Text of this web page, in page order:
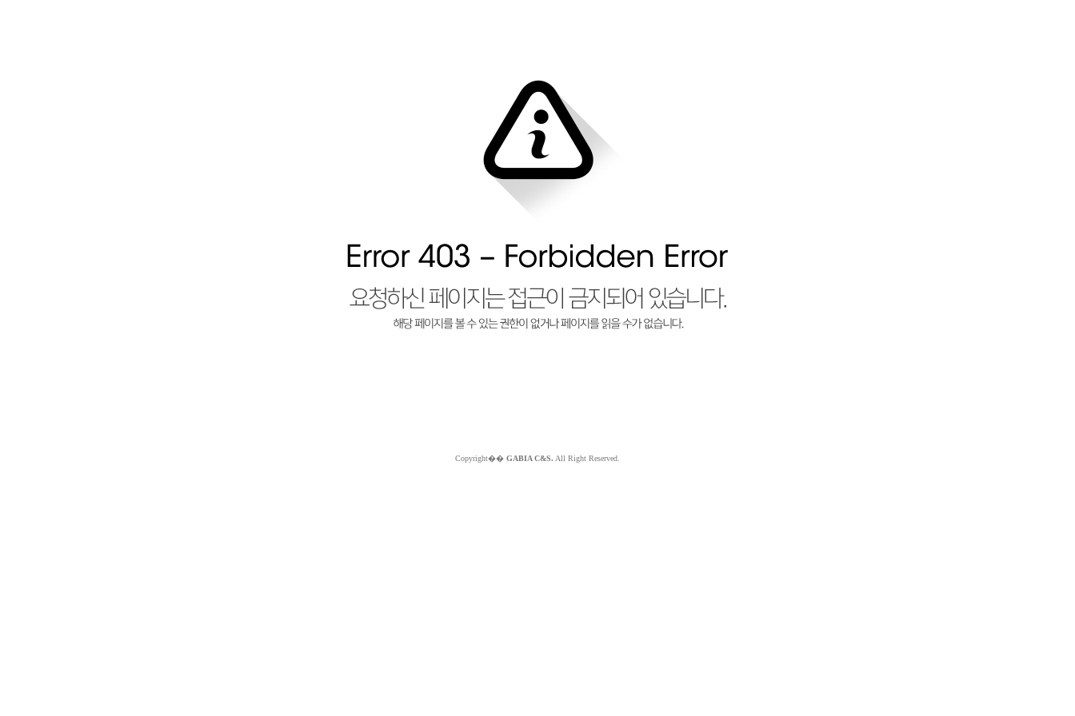
Copyright�� GABIA C&S. All Right Reserved.